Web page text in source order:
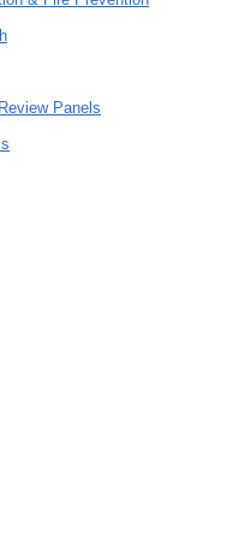
Panels